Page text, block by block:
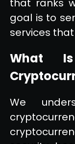
that ranks
goal is to
services
What
We